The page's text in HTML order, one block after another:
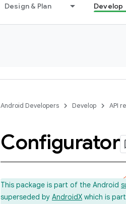
Design & Plan Develop
Android Developers Develop API
Configurator
This package is part of the Android
superseded by AndroidX which is